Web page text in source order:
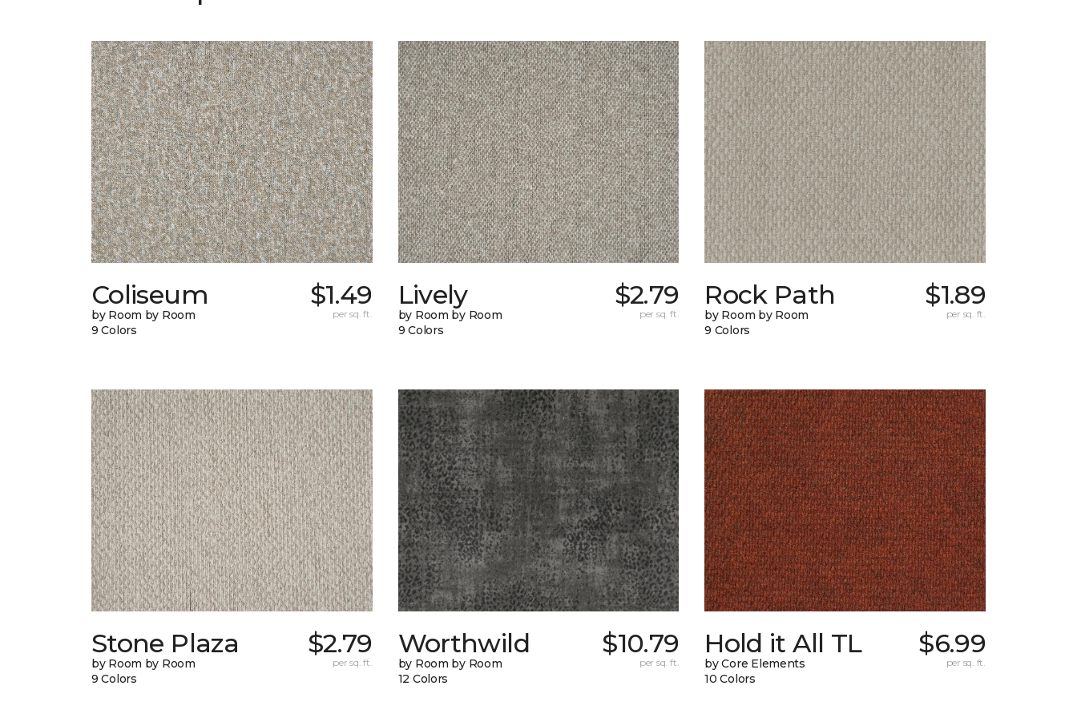
Coliseum
by Room by Room
9 Colors
$1.49
per sq. ft.
Lively
by Room by Room
9 Colors
$2.79
per sq. ft.
Rock Path
by Room by Room
9 Colors
$1.89
per sq. ft.
Stone Plaza
by Room by Room
9 Colors
$2.79
per sq. ft.
Worthwild
by Room by Room
12 Colors
$10.79
per sq. ft.
Hold it All TL
by Core Elements
10 Colors
$6.99
per sq. ft.